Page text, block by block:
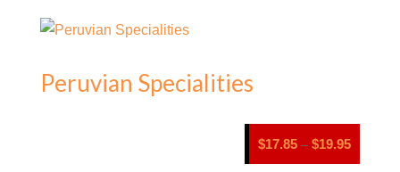
Peruvian Specialities
$17.85 – $19.95Price
range: